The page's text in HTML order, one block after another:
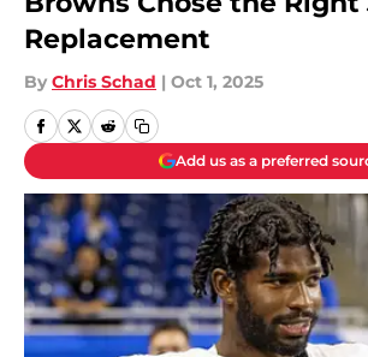
Replacement
By Chris Schad | Oct 1, 2025
Add us as a preferred